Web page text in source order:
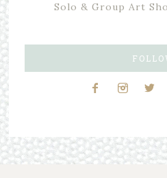
Solo & Group Art